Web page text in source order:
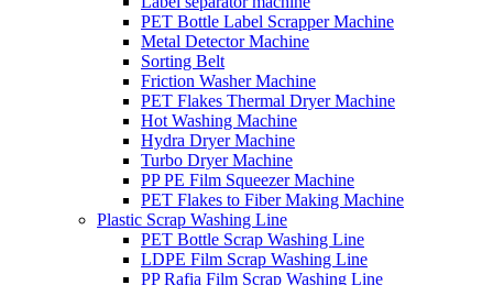
PET Bottle Label Scrapper Machine
Metal Detector Machine
Sorting Belt
Friction Washer Machine
PET Flakes Thermal Dryer Machine
Hot Washing Machine
Hydra Dryer Machine
Turbo Dryer Machine
PP PE Film Squeezer Machine
PET Flakes to Fiber Making Machine
Plastic Scrap Washing Line
PET Bottle Scrap Washing Line
LDPE Film Scrap Washing Line
PP Rafia Film Scrap Washing Line